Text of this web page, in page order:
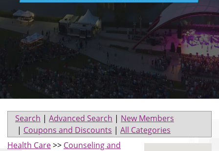
Search | Advanced Search | New Members
| Coupons and Discounts | All Categories
Health Care>> Counseling and